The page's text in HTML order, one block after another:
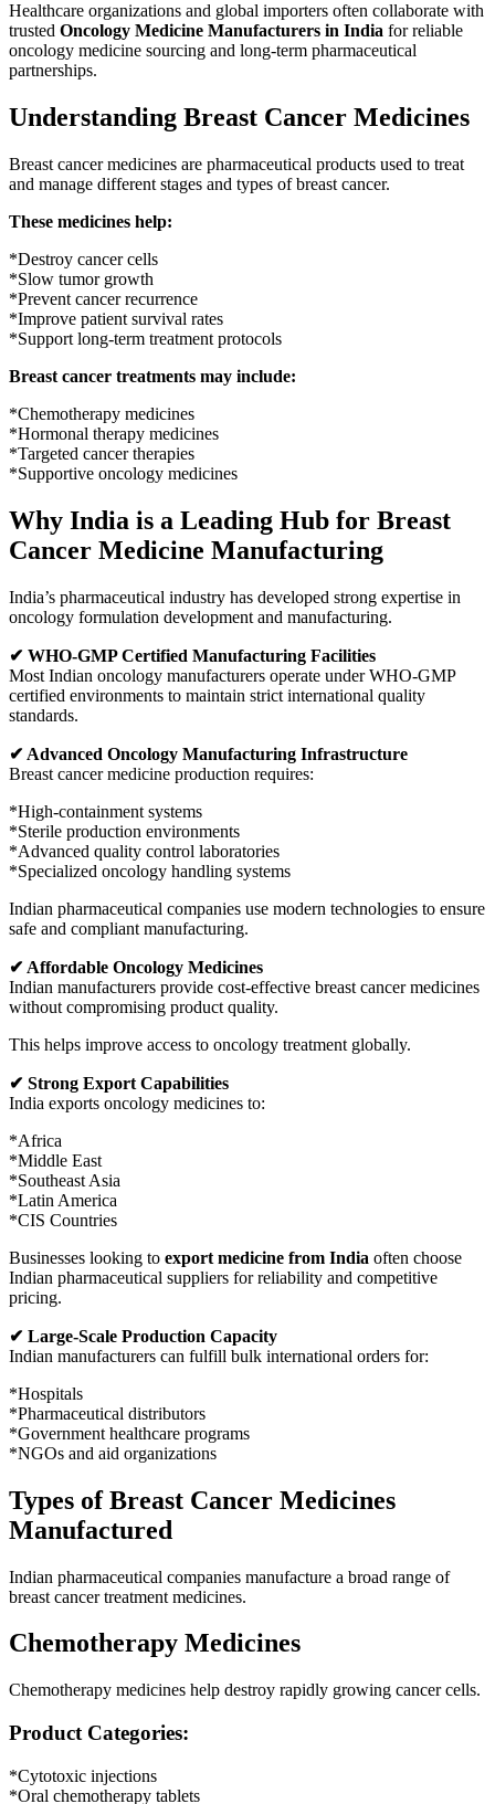
Healthcare organizations and global importers often collaborate with
trusted Oncology Medicine Manufacturers in India for reliable
oncology medicine sourcing and long-term pharmaceutical
partnerships.
Understanding Breast Cancer Medicines
Breast cancer medicines are pharmaceutical products used to treat
and manage different stages and types of breast cancer.
These medicines help:
*Destroy cancer cells
*Slow tumor growth
*Prevent cancer recurrence
*Improve patient survival rates
*Support long-term treatment protocols
Breast cancer treatments may include:
*Chemotherapy medicines
*Hormonal therapy medicines
*Targeted cancer therapies
*Supportive oncology medicines
Why India is a Leading Hub for Breast
Cancer Medicine Manufacturing
India’s pharmaceutical industry has developed strong expertise in
oncology formulation development and manufacturing.
✔ WHO-GMP Certified Manufacturing Facilities
Most Indian oncology manufacturers operate under WHO-GMP
certified environments to maintain strict international quality
standards.
✔ Advanced Oncology Manufacturing Infrastructure
Breast cancer medicine production requires:
*High-containment systems
*Sterile production environments
*Advanced quality control laboratories
*Specialized oncology handling systems
Indian pharmaceutical companies use modern technologies to ensure
safe and compliant manufacturing.
✔ Affordable Oncology Medicines
Indian manufacturers provide cost-effective breast cancer medicines
without compromising product quality.
This helps improve access to oncology treatment globally.
✔ Strong Export Capabilities
India exports oncology medicines to:
*Africa
*Middle East
*Southeast Asia
*Latin America
*CIS Countries
Businesses looking to export medicine from India often choose
Indian pharmaceutical suppliers for reliability and competitive
pricing.
✔ Large-Scale Production Capacity
Indian manufacturers can fulfill bulk international orders for:
*Hospitals
*Pharmaceutical distributors
*Government healthcare programs
*NGOs and aid organizations
Types of Breast Cancer Medicines
Manufactured
Indian pharmaceutical companies manufacture a broad range of
breast cancer treatment medicines.
Chemotherapy Medicines
Chemotherapy medicines help destroy rapidly growing cancer cells.
Product Categories:
*Cytotoxic injections
*Oral chemotherapy tablets